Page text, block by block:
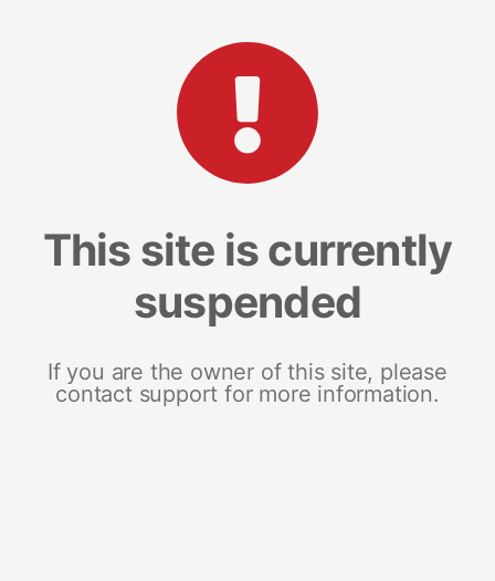
This site is currently
suspended
If you are the owner of this site, please
contact support for more information.